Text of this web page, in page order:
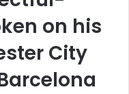
on his
City